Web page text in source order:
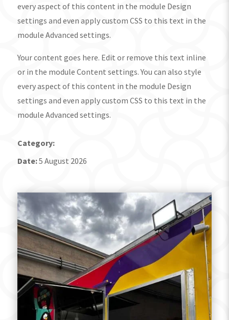
every aspect of this content in the module Design
settings and even apply custom CSS to this text in the
module Advanced settings.
Your content goes here. Edit or remove this text inline
or in the module Content settings. You can also style
every aspect of this content in the module Design
settings and even apply custom CSS to this text in the
module Advanced settings.
Category:
Date:5 August 2026